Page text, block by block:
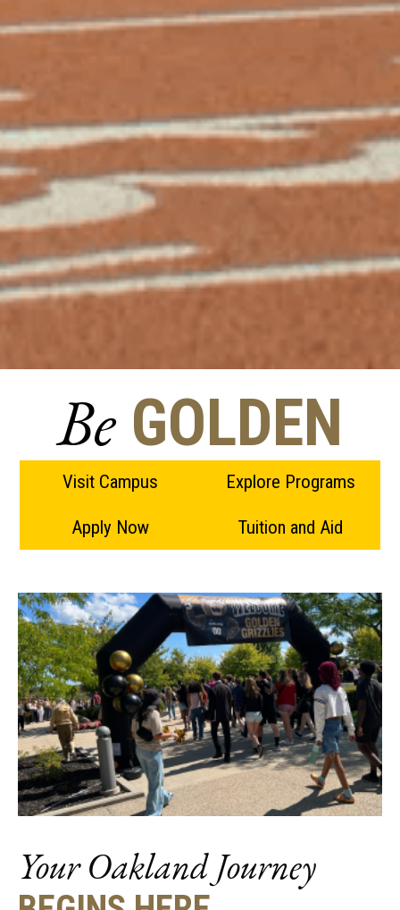
Be GOLDEN
Visit Campus Explore Programs
Apply Now Tuition and Aid
Your Oakland Journey